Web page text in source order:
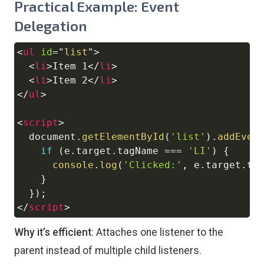
Practical Example: Event
Delegation
<ul id=" list ">
<li>Item 1</li>
<li>Item 2</li>
</ul>
<script>
document . getElementById ( 'list' ) .
if
( e . target . tagName === 'LI' )
{
console . log ( 'Clicked:' , e . target .
}
} ) ;
</script>
Why it’s efficient: Attaches one listener to the
parent instead of multiple child listeners.